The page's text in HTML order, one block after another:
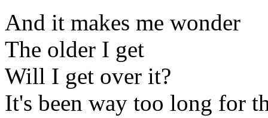
And it makes me wonder
The older I get
Will I get over it?
It's been way too long for